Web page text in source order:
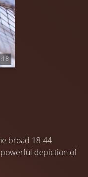
broad 18-44
depiction of